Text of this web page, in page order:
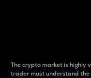
The crypto market is highly
trader must understand